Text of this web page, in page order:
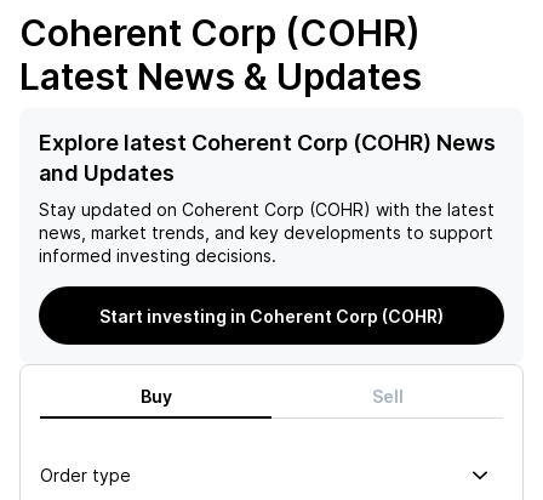
Coherent Corp (COHR)
Latest News & Updates
Explore latest Coherent Corp (COHR) News
and Updates
Stay updated on Coherent Corp (COHR) with the latest
news, market trends, and key developments to support
informed investing decisions.
Start investing in Coherent Corp (COHR)
Buy Sell
Order type